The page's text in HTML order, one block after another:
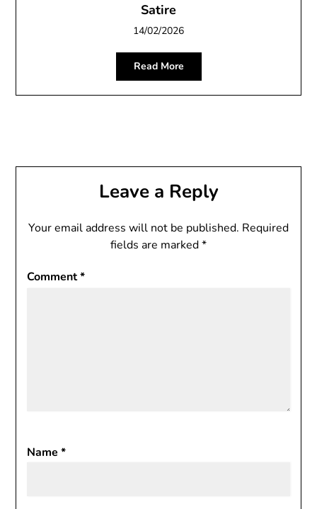
Satire
14/02/2026
Read More
Leave a Reply
Your email address will not be published. Required
fields are marked*
Comment*
Name*